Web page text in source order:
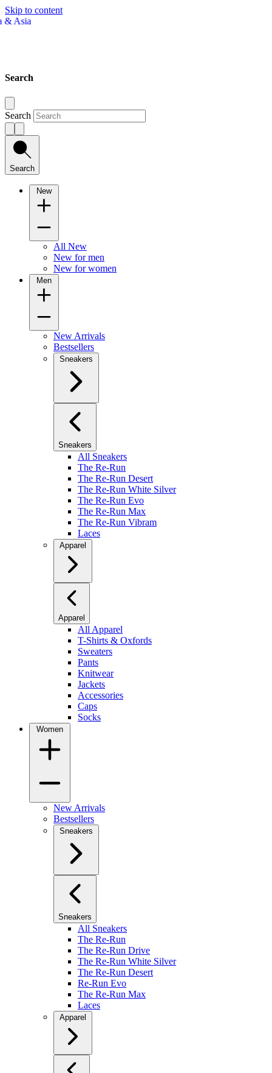
Skip to content
Search
Search
Search
New
All New
New for men
New for women
Men
New Arrivals
Bestsellers
Sneakers
Sneakers
All Sneakers
The Re-Run
The Re-Run Desert
The Re-Run White Silver
The Re-Run Evo
The Re-Run Max
The Re-Run Vibram
Laces
Apparel
Apparel
All Apparel
T-Shirts & Oxfords
Sweaters
Pants
Knitwear
Jackets
Accessories
Caps
Socks
Women
New Arrivals
Bestsellers
Sneakers
Sneakers
All Sneakers
The Re-Run
The Re-Run Drive
The Re-Run White Silver
The Re-Run Desert
Re-Run Evo
The Re-Run Max
Laces
Apparel